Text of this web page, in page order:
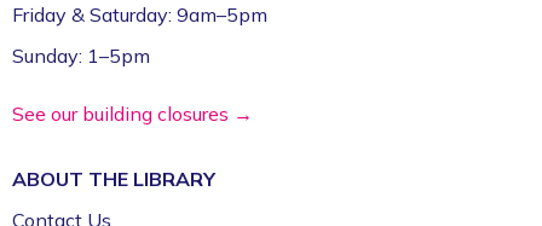
Friday & Saturday: 9am–5pm
Sunday: 1–5pm
See our building closures →
ABOUT THE LIBRARY
Contact Us